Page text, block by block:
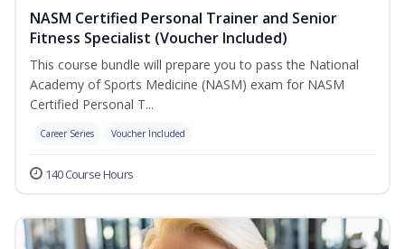
NASM Certified Personal Trainer and Senior
Fitness Specialist (Voucher Included)
This course bundle will prepare you to pass the National
Academy of Sports Medicine (NASM) exam for NASM
Certified Personal T...
Career Series Voucher Included
140 Course Hours